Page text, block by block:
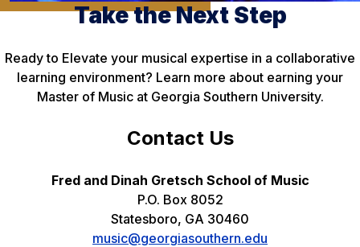
Take the Next Step
Ready to Elevate your musical expertise in a collaborative
learning environment? Learn more about earning your
Master of Music at Georgia Southern University.
Contact Us
Fred and Dinah Gretsch School of Music
P.O. Box 8052
Statesboro, GA 30460
music@georgiasouthern.edu